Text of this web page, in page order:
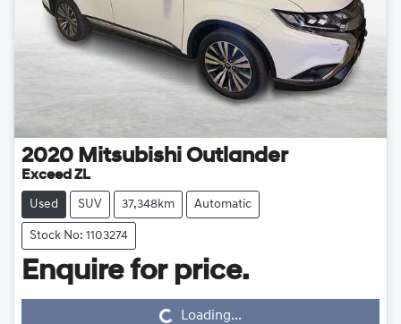
2020 Mitsubishi Outlander
Exceed ZL
Used SUV 37,348km Automatic
Stock No: 1103274
Enquire for price.
Loading...Loading...